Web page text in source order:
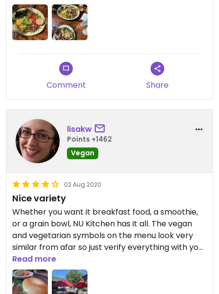
Comment Share
lisakw
Points +1462
Vegan
02 Aug 2020
Nice variety
Whether you want it breakfast food, a smoothie,
or a grain bowl, NU Kitchen has it all. The vegan
and vegetarian symbols on the menu look very
similar from afar so just verify everything with your
cashier for server. There is indoor and outdoor
dining.
Read more